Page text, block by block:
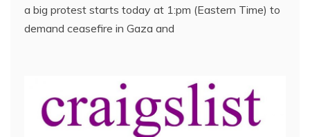
a big protest starts today at 1:pm (Eastern Time) to
demand ceasefire in Gaza and